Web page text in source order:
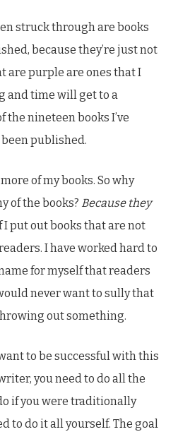
struck through are books
because they’re just not
are purple are ones that I
and time will get to a
the nineteen books I’ve
published.
of my books. So why
of the books? Because they
I put out books that are not
I have worked hard to
for myself that readers
never want to sully that
out something.
to be successful with this
you need to do all the
if you were traditionally
to do it all yourself. The goal